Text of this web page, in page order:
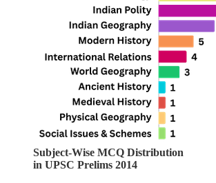
Subject-Wise MCQ Distribution
in UPSC Prelims 2014